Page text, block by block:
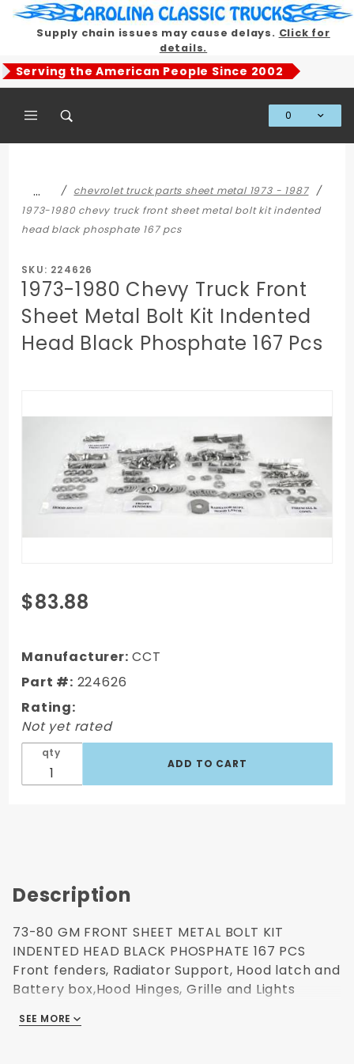
Supply chain issues may cause delays. Click for
details.
Serving the American People Since 2002
0
…
chevrolet truck parts sheet metal 1973 - 1987
1973-1980 chevy truck front sheet metal bolt kit indented
head black phosphate 167 pcs
SKU: 224626
1973-1980 Chevy Truck Front
Sheet Metal Bolt Kit Indented
Head Black Phosphate 167 Pcs
Purchase
1973-1980
Truck
Front
Sheet
Metal Bolt
Kit
Indented
Head
Black
$83.88
Manufacturer: CCT
Part #: 224626
Rating:
Not yet rated
qty
Description
73-80 GM FRONT SHEET METAL BOLT KIT
INDENTED HEAD BLACK PHOSPHATE 167 PCS
Front fenders, Radiator Support, Hood latch and
Battery box,Hood Hinges, Grille and Lights
SEE MORE